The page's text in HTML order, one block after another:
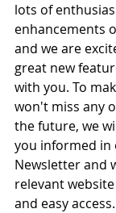
lots of
enhancements
and we are
great new
with you. To
won't miss any
the future, we
you informed in
Newsletter and
relevant
and easy